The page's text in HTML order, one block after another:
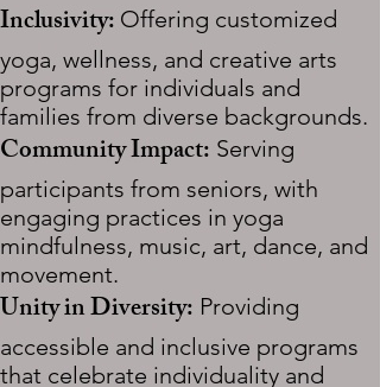
Inclusivity: Offering customized
yoga, wellness, and creative arts
programs for individuals and
families from diverse backgrounds.
​Community Impact: Serving
participants from seniors, with
engaging practices in yoga
mindfulness, music, art, dance, and
movement.
Unity in Diversity: Providing
accessible and inclusive programs
that celebrate individuality and